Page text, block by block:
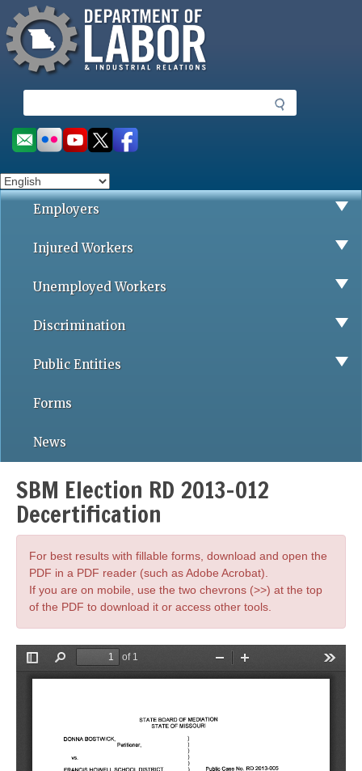
to
main
content
Missouri Department of Labor
e
a
r
h
Social
toolbar
Employers
Injured Workers
Unemployed Workers
Discrimination
Public Entities
Forms
News
SBM Election RD 2013-012
Decertification
For best results with fillable forms, download and open the
PDF in a PDF reader (such as Adobe Acrobat).
If you are on mobile, use the two chevrons (>>) at the top
of the PDF to download it or access other tools.